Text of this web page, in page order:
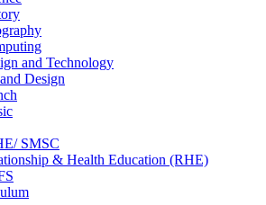
and Technology
Design
SMSC
& Health Education (RHE)